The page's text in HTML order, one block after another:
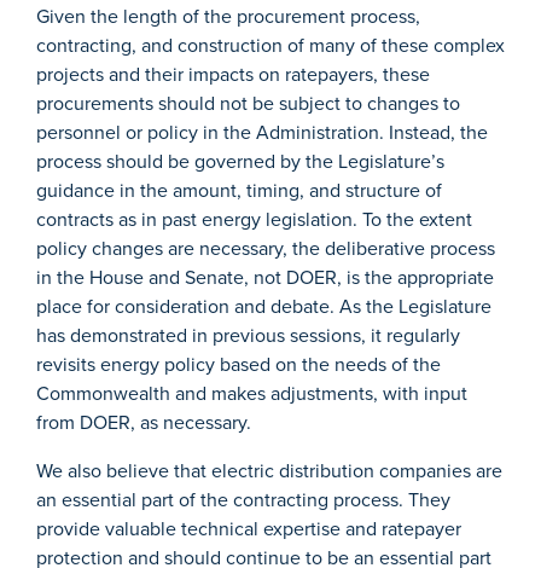
Given the length of the procurement process,
contracting, and construction of many of these complex
projects and their impacts on ratepayers, these
procurements should not be subject to changes to
personnel or policy in the Administration. Instead, the
process should be governed by the Legislature’s
guidance in the amount, timing, and structure of
contracts as in past energy legislation. To the extent
policy changes are necessary, the deliberative process
in the House and Senate, not DOER, is the appropriate
place for consideration and debate. As the Legislature
has demonstrated in previous sessions, it regularly
revisits energy policy based on the needs of the
Commonwealth and makes adjustments, with input
from DOER, as necessary.
We also believe that electric distribution companies are
an essential part of the contracting process. They
provide valuable technical expertise and ratepayer
protection and should continue to be an essential part